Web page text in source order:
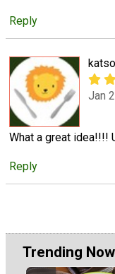
Reply
Jan
What a great idea!!!!
Reply
Trending Now